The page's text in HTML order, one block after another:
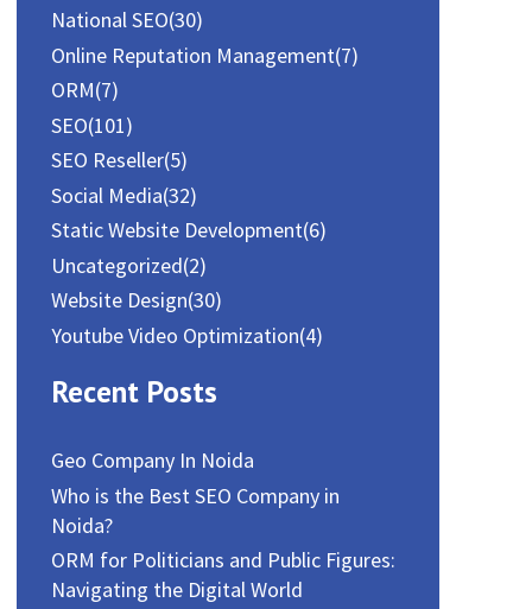
National SEO(30)
Online Reputation Management(7)
ORM(7)
SEO(101)
SEO Reseller(5)
Social Media(32)
Static Website Development(6)
Uncategorized(2)
Website Design(30)
Youtube Video Optimization(4)
Recent Posts
Geo Company In Noida
Who is the Best SEO Company in
Noida?
ORM for Politicians and Public Figures:
Navigating the Digital World